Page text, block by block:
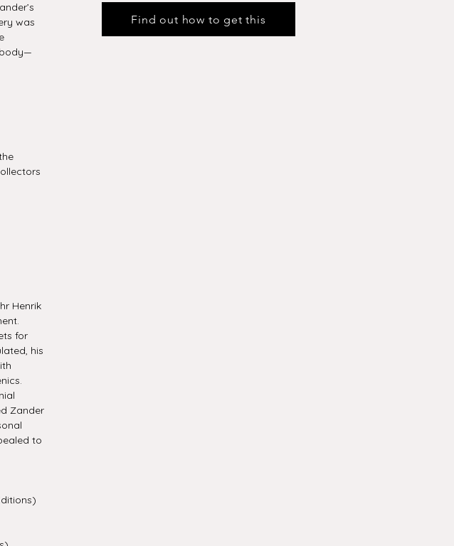
was
Henrik
for
his
Zander
to
Find out how to get this